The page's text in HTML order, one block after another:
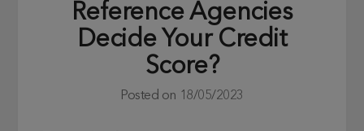
Reference Agencies
Decide Your Credit
Score?
Posted on 18/05/2023